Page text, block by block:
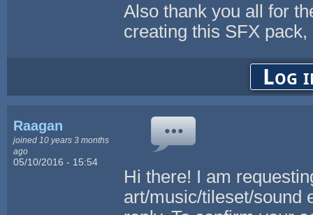
Also thank you all for
creating this SFX
Log
Raagan
joined 10 years 3 months
ago
05/10/2016 - 15:54
Hi there! I am
art/music/tileset/sound